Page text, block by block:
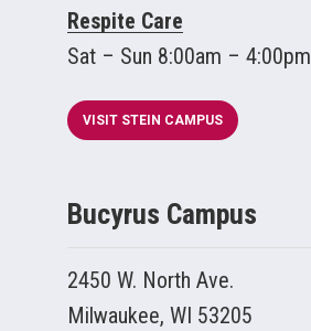
Respite Care
Sat – Sun 8:00am – 4:00pm
VISIT STEIN CAMPUS
Bucyrus Campus
2450 W. North Ave.
Milwaukee, WI 53205